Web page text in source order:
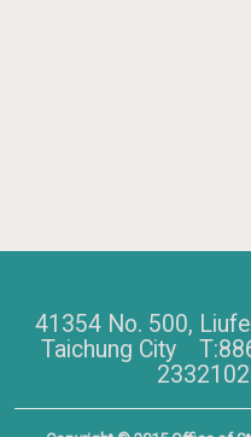
41354 No. 500,
Taichung City